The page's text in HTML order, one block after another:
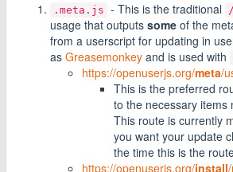
.meta.js - This is the traditional
usage that outputs some of the
from a userscript for updating in
as Greasemonkey and is used with
https://openuserjs.org/meta/
This is the preferred
to the necessary items
This route is currently
you want your update
the time this is the
https://openuserjs.org/install